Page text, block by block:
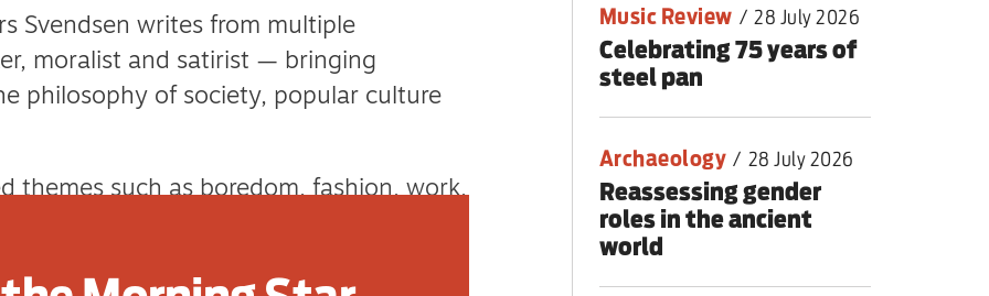
Music Review / 28 July 2026
Celebrating 75 years of
steel pan
Archaeology / 28 July 2026
Reassessing gender
roles in the ancient
world
Svendsen writes from multiple
moralist and satirist — bringing
philosophy of society, popular culture
themes such as boredom, fashion, work,